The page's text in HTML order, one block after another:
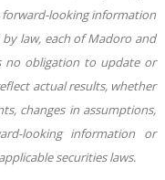
forward-looking information
law, each of Madoro and
no obligation to update or
actual results, whether
changes in assumptions,
looking information or
securities laws.